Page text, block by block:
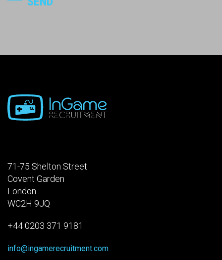
71-75 Shelton Street
Covent Garden
London
WC2H 9JQ
+44 0203 371 9181
info@ingamerecruitment.com